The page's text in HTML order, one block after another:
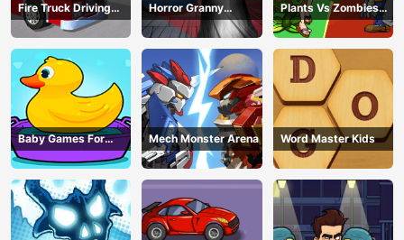
Fire Truck Driving
Simulator
Horror Granny
Playtime
Plants Vs Zombies
War
Baby Games For
Preschool Kids
Mech Monster Arena Word Master Kids